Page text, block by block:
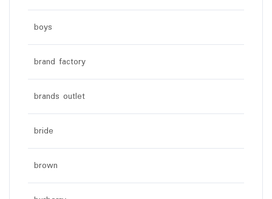
boys
brand factory
brands outlet
bride
brown